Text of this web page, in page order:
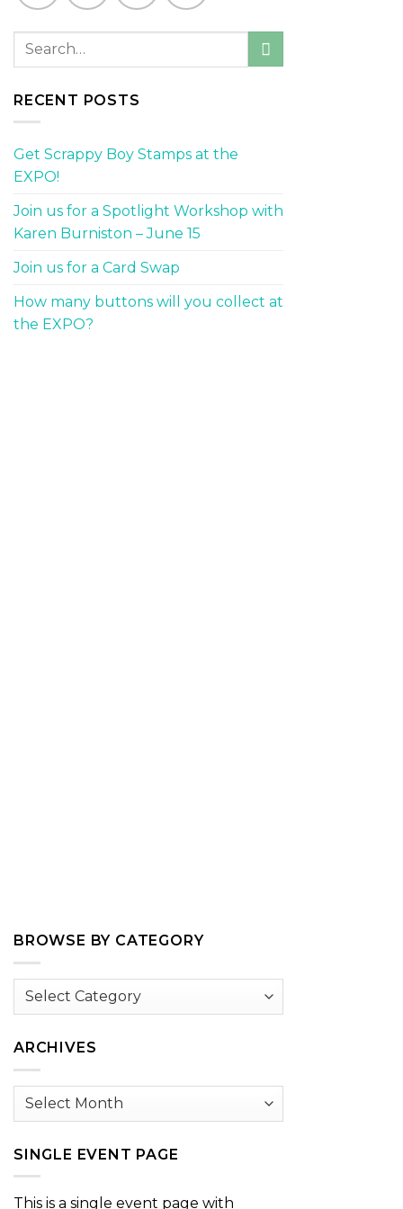
RECENT POSTS
Get Scrappy Boy Stamps at the
EXPO!
Join us for a Spotlight Workshop with
Karen Burniston – June 15
Join us for a Card Swap
How many buttons will you collect at
the EXPO?
BROWSE BY CATEGORY
Browse
ARCHIVES
Archives
SINGLE EVENT PAGE
This is a single event page with